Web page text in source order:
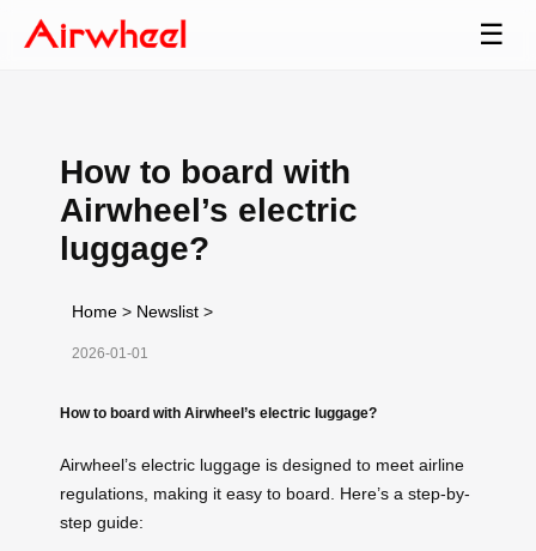
☰
How to board with
Airwheel’s electric
luggage?
Home > Newslist >
2026-01-01
How to board with Airwheel’s electric luggage?
Airwheel’s electric luggage is designed to meet airline
regulations, making it easy to board. Here’s a step-by-
step guide: